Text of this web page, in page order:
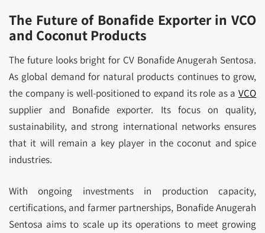
The Future of Bonafide Exporter in VCO
and Coconut Products
The future looks bright for CV Bonafide Anugerah Sentosa.
As global demand for natural products continues to grow,
the company is well-positioned to expand its role as a VCO
supplier and Bonafide exporter. Its focus on quality,
sustainability, and strong international networks ensures
that it will remain a key player in the coconut and spice
industries.
With ongoing investments in production capacity,
certifications, and farmer partnerships, Bonafide Anugerah
Sentosa aims to scale up its operations to meet growing